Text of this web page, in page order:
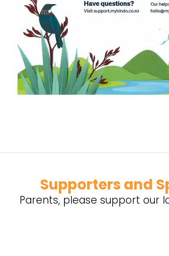
Supporters and
Parents, please support our